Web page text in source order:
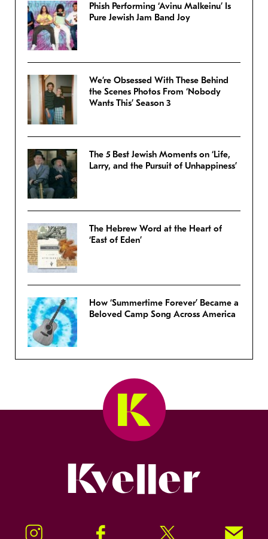
Phish Performing ‘Avinu Malkeinu’ Is
Pure Jewish Jam Band Joy
We’re Obsessed With These Behind
the Scenes Photos From ‘Nobody
Wants This’ Season 3
The 5 Best Jewish Moments on ‘Life,
Larry, and the Pursuit of Unhappiness’
The Hebrew Word at the Heart of
‘East of Eden’
How ‘Summertime Forever’ Became a
Beloved Camp Song Across America
Instagram Facebook Twitter Signup!